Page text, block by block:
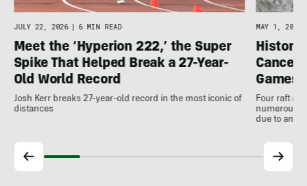
JULY 22, 2026 | 6 MIN READ
Meet the ‘Hyperion 222,’ the Super
Spike That Helped Break a 27-Year-
Old World Record
Josh Kerr breaks 27-year-old record in the most iconic of
distances
MAY 1, 2026
Games
Four raft
numerous
due to